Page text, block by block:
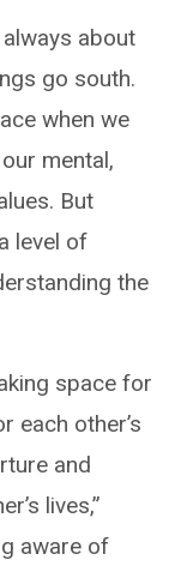
always about
go south.
when we
mental,
But
level of
the
space for
each other’s
and
lives,”
aware of